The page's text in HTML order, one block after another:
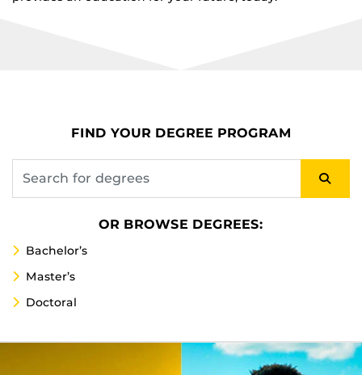
FIND YOUR DEGREE PROGRAM
OR BROWSE DEGREES:
Bachelor’s
Master’s
Doctoral